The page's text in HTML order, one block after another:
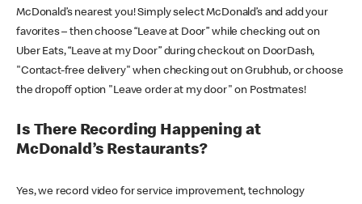
McDonald’s nearest you! Simply select McDonald’s and add your
favorites – then choose “Leave at Door” while checking out on
Uber Eats, “Leave at my Door” during checkout on DoorDash,
"Contact-free delivery" when checking out on Grubhub, or choose
the dropoff option "Leave order at my door" on Postmates!
Is There Recording Happening at
McDonald’s Restaurants?
Yes, we record video for service improvement, technology